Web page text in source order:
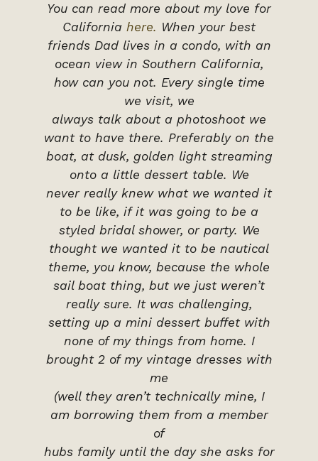
You can read more about my love for
California here. When your best
friends Dad lives in a condo, with an
ocean view in Southern California,
how can you not. Every single time
we visit, we
always talk about a photoshoot we
want to have there. Preferably on the
boat, at dusk, golden light streaming
onto a little dessert table. We
never really knew what we wanted it
to be like, if it was going to be a
styled bridal shower, or party. We
thought we wanted it to be nautical
theme, you know, because the whole
sail boat thing, but we just weren’t
really sure. It was challenging,
setting up a mini dessert buffet with
none of my things from home. I
brought 2 of my vintage dresses with
me
(well they aren’t technically mine, I
am borrowing them from a member
of
hubs family until the day she asks for